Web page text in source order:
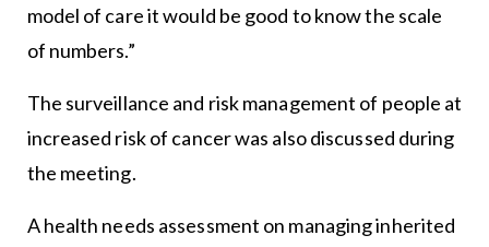
model of care it would be good to know the scale
of numbers.”
The surveillance and risk management of people at
increased risk of cancer was also discussed during
the meeting.
A health needs assessment on managing inherited